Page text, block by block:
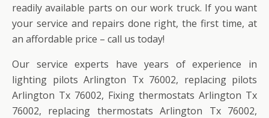
readily available parts on our work truck. If you want
your service and repairs done right, the first time, at
an affordable price – call us today!
Our service experts have years of experience in
lighting pilots Arlington Tx 76002, replacing pilots
Arlington Tx 76002, Fixing thermostats Arlington Tx
76002, replacing thermostats Arlington Tx 76002,